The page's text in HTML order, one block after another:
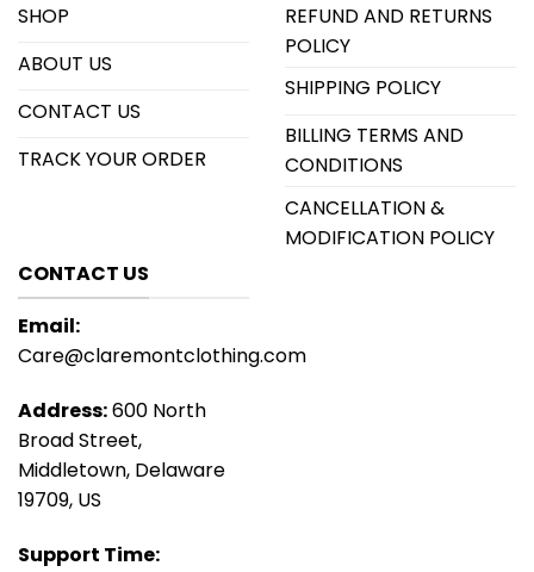
SHOP
ABOUT US
CONTACT US
TRACK YOUR ORDER
REFUND AND RETURNS
POLICY
SHIPPING POLICY
BILLING TERMS AND
CONDITIONS
CANCELLATION &
MODIFICATION POLICY
CONTACT US
Email:
Care@claremontclothing.com
Address:600 North
Broad Street,
Middletown, Delaware
19709, US
Support Time: